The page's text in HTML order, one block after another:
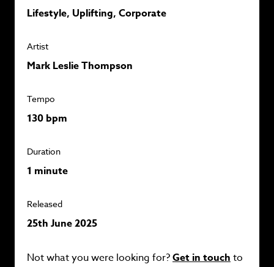
Lifestyle, Uplifting, Corporate
Artist
Mark Leslie Thompson
Tempo
130 bpm
Duration
1 minute
Released
25th June 2025
Not what you were looking for?Get in touch to